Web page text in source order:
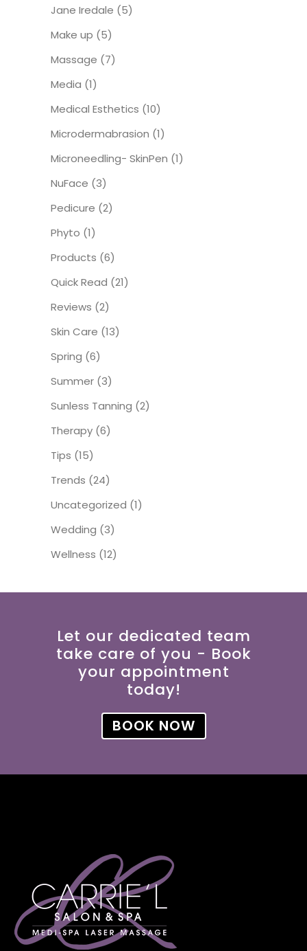
Jane Iredale (5)
Make up (5)
Massage (7)
Media (1)
Medical Esthetics (10)
Microdermabrasion (1)
Microneedling- SkinPen (1)
NuFace (3)
Pedicure (2)
Phyto (1)
Products (6)
Quick Read (21)
Reviews (2)
Skin Care (13)
Spring (6)
Summer (3)
Sunless Tanning (2)
Therapy (6)
Tips (15)
Trends (24)
Uncategorized (1)
Wedding (3)
Wellness (12)
Let our dedicated team
take care of you - Book
your appointment
today!
BOOK NOW